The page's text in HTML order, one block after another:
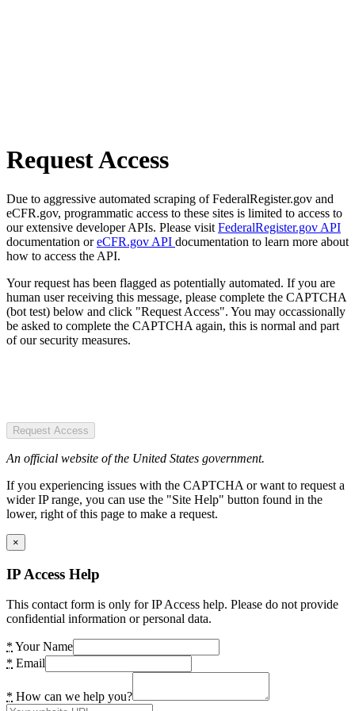
Request Access
Due to aggressive automated scraping of FederalRegister.gov and
eCFR.gov, programmatic access to these sites is limited to access to
our extensive developer APIs. Please visit FederalRegister.gov API
documentation oreCFR.gov API documentation to learn more about
how to access the API.
Your request has been flagged as potentially automated. If you are
human user receiving this message, please complete the CAPTCHA
(bot test) below and click "Request Access". You may occassionally
be asked to complete the CAPTCHA again, this is normal and part
of our security measures.
Request Access
An official website of the United States government.
If you experiencing issues with the CAPTCHA or want to request a
wider IP range, you can use the "Site Help" button found in the
lower, right of this page to make a request.
×
IP Access Help
This contact form is only for IP Access help. Please do not provide
confidential information or personal data.
* Your Name
* Email
* How can we help you?